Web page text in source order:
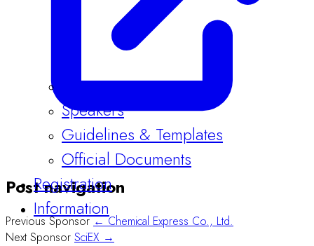
Program
Speakers
Guidelines & Templates
Official Documents
Registration
Information
Post navigation
Previous Sponsor← Chemical Express Co., Ltd.
Next Sponsor SciEX →